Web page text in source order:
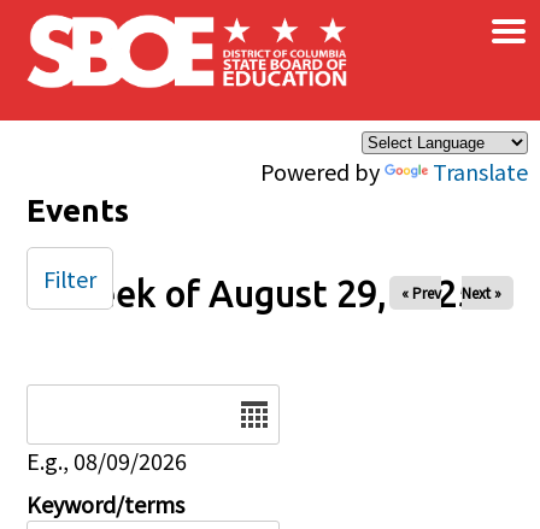
Skip to main content
Powered by Translate
×
Events
Week of August 29, 2025
« Prev Next »
E.g., 08/09/2026
Keyword/terms
Filter